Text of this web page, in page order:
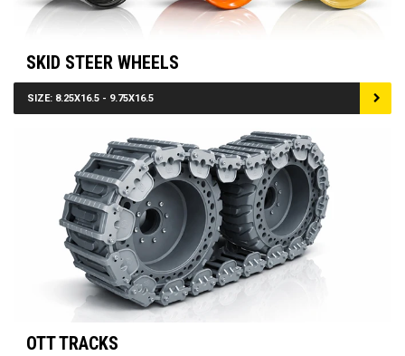
SKID STEER WHEELS
SIZE: 8.25X16.5 - 9.75X16.5
OTT TRACKS